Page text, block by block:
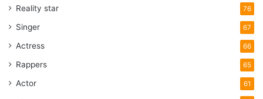
Reality star 76
Singer 67
Actress 66
Rappers 65
Actor 61